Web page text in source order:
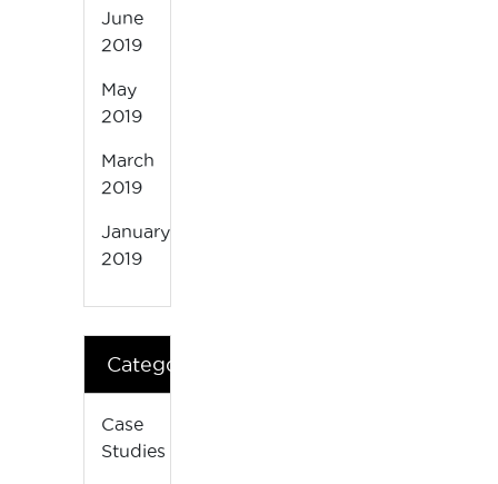
June
2019
May
2019
March
2019
January
2019
Categories
Case
Studies